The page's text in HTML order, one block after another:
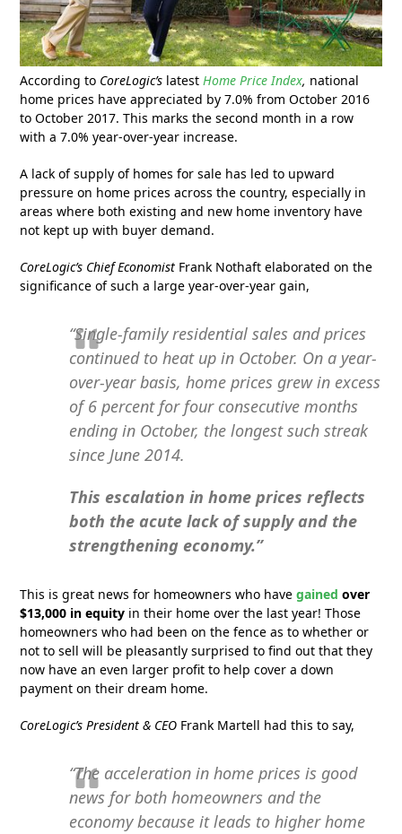
According to CoreLogic’s latestHome Price Index, national
home prices have appreciated by 7.0% from October 2016
to October 2017. This marks the second month in a row
with a 7.0% year-over-year increase.
A lack of supply of homes for sale has led to upward
pressure on home prices across the country, especially in
areas where both existing and new home inventory have
not kept up with buyer demand.
CoreLogic’s Chief Economist Frank Nothaft elaborated on the
significance of such a large year-over-year gain,
“Single-family residential sales and prices
continued to heat up in October. On a year-
over-year basis, home prices grew in excess
of 6 percent for four consecutive months
ending in October, the longest such streak
since June 2014.
This escalation in home prices reflects
both the acute lack of supply and the
strengthening economy.”
This is great news for homeowners who havegained over
$13,000 in equity in their home over the last year! Those
homeowners who had been on the fence as to whether or
not to sell will be pleasantly surprised to find out that they
now have an even larger profit to help cover a down
payment on their dream home.
CoreLogic’s President & CEO Frank Martell had this to say,
“The acceleration in home prices is good
news for both homeowners and the
economy because it leads to higher home